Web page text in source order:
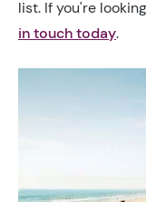
list. If you're
in touch today.